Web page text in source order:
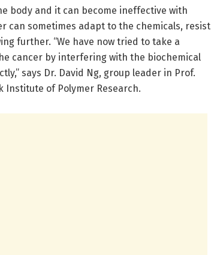
body and it can become ineffective with
can sometimes adapt to the chemicals, resist
further. “We have now tried to take a
cancer by interfering with the biochemical
says Dr. David Ng, group leader in Prof.
Institute of Polymer Research.